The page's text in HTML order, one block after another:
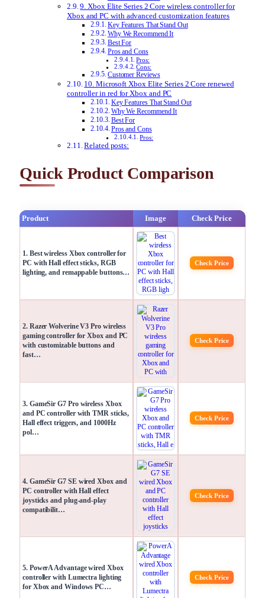
9. Xbox Elite Series 2 Core wireless controller for
Xbox and PC with advanced customization features
Key Features That Stand Out
Why We Recommend It
Best For
Pros and Cons
Pros:
Cons:
Customer Reviews
10. Microsoft Xbox Elite Series 2 Core renewed
controller in red for Xbox and PC
Key Features That Stand Out
Why We Recommend It
Best For
Pros and Cons
Pros:
Related posts:
Quick Product Comparison
Product Image Check Price
1. Best wireless Xbox controller for
PC with Hall effect sticks, RGB
lighting, and remappable buttons…
Check Price
2. Razer Wolverine V3 Pro wireless
gaming controller for Xbox and PC
with customizable buttons and
fast…
Check Price
3. GameSir G7 Pro wireless Xbox
and PC controller with TMR sticks,
Hall effect triggers, and 1000Hz
pol…
Check Price
4. GameSir G7 SE wired Xbox and
PC controller with Hall effect
joysticks and plug-and-play
compatibilit…
Check Price
5. PowerA Advantage wired Xbox
controller with Lumectra lighting
for Xbox and Windows PC…
Check Price